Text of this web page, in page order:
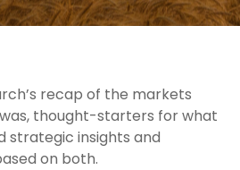
recap of the markets
thought-starters for what
strategic insights and
on both.